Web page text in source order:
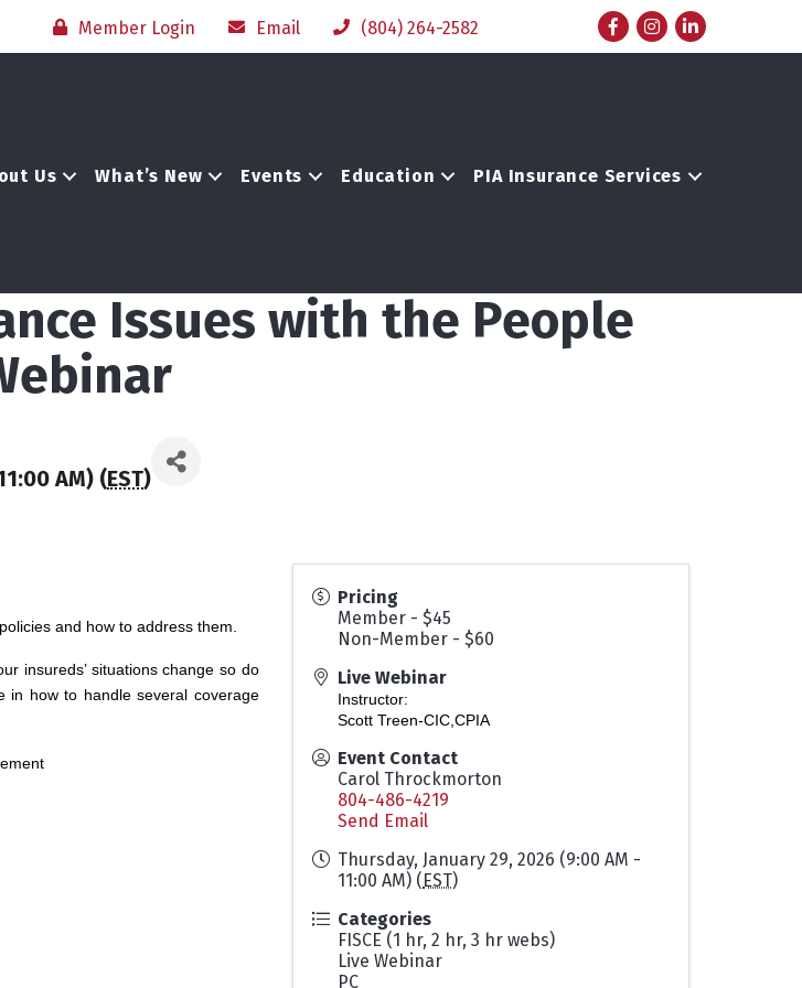
Member Login Email (804) 264-2582 FacebookInstagram
LinkedIn
Us What’s New Events Education PIA Insurance Services
Issues with the People
AM) (EST)
and how to address them.
insureds’ situations change so do
in how to handle several coverage
Pricing
Member - $45
Non-Member - $60
Live Webinar
Instructor:
Scott Treen-CIC,CPIA
Event Contact
Carol Throckmorton
804-486-4219
Send Email
Thursday, January 29, 2026 (9:00 AM -
11:00 AM) (EST)
Categories
FISCE (1 hr, 2 hr, 3 hr webs)
Live Webinar
PC